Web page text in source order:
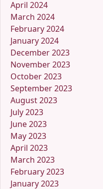
April 2024
March 2024
February 2024
January 2024
December 2023
November 2023
October 2023
September 2023
August 2023
July 2023
June 2023
May 2023
April 2023
March 2023
February 2023
January 2023